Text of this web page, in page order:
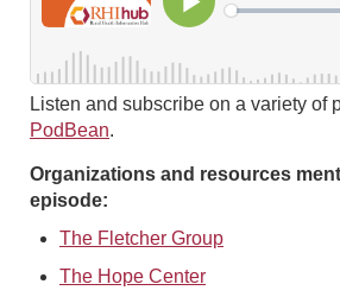
Listen and subscribe on a variety of
PodBean.
Organizations and resources
episode:
The Fletcher Group
The Hope Center